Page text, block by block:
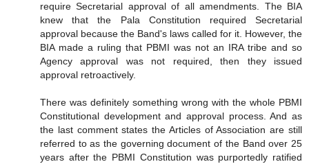
require Secretarial approval of all amendments. The BIA
knew that the Pala Constitution required Secretarial
approval because the Band's laws called for it. However, the
BIA made a ruling that PBMI was not an IRA tribe and so
Agency approval was not required, then they issued
approval retroactively.
There was definitely something wrong with the whole PBMI
Constitutional development and approval process. And as
the last comment states the Articles of Association are still
referred to as the governing document of the Band over 25
years after the PBMI Constitution was purportedly ratified